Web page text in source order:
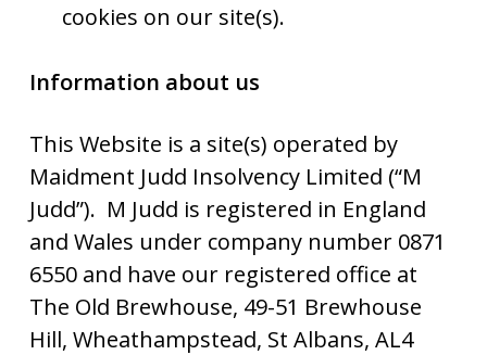
cookies on our site(s).
Information about us
This Website is a site(s) operated by
Maidment Judd Insolvency Limited (“M
Judd”). M Judd is registered in England
and Wales under company number 0871
6550 and have our registered office at
The Old Brewhouse, 49-51 Brewhouse
Hill, Wheathampstead, St Albans, AL4